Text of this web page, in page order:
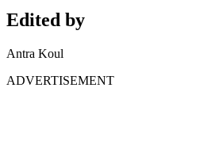
Edited by
Antra Koul
ADVERTISEMENT